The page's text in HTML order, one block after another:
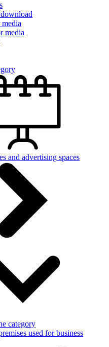
media
and advertising spaces
category
used for business